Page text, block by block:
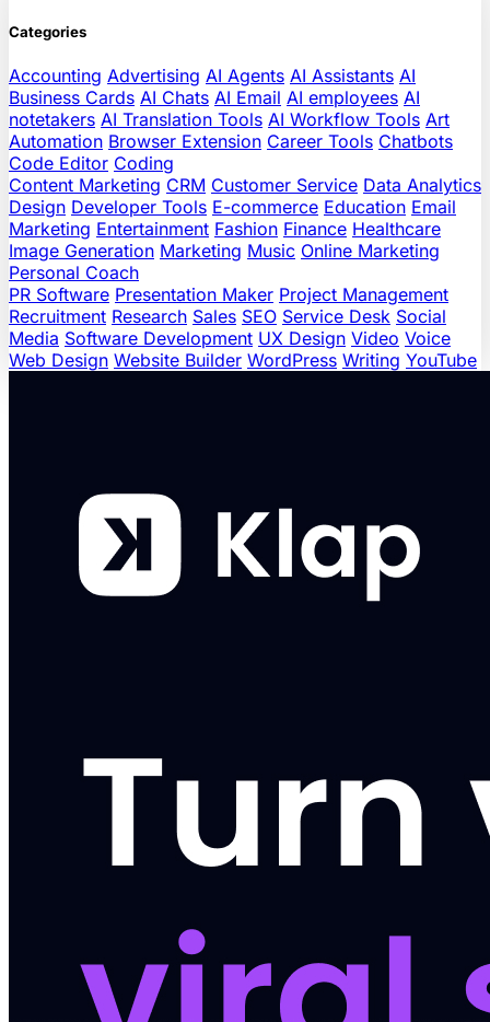
Categories
Accounting Advertising AI Agents AI Assistants AI
Business Cards AI Chats AI Email AI employees AI
notetakers AI Translation Tools AI Workflow Tools Art
Automation Browser Extension Career Tools Chatbots
Code Editor Coding
Content Marketing CRM Customer Service Data Analytics
Design Developer Tools E-commerce Education Email
Marketing Entertainment Fashion Finance Healthcare
Image Generation Marketing Music Online Marketing
Personal Coach
PR Software Presentation Maker Project Management
Recruitment Research Sales SEO Service Desk Social
Media Software Development UX Design Video Voice
Web Design Website Builder WordPress Writing YouTube